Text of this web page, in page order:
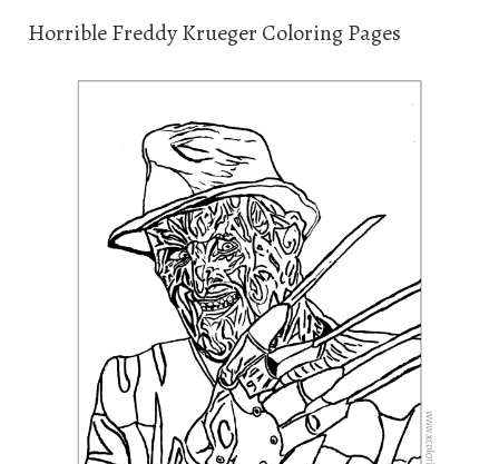
Horrible Freddy Krueger Coloring Pages